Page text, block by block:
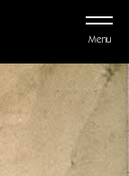
Menu